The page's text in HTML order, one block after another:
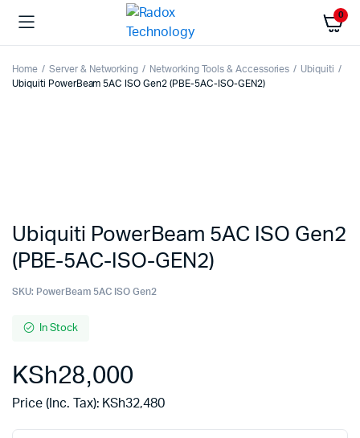
0
Home Server & Networking Networking Tools & Accessories
Ubiquiti
Ubiquiti PowerBeam 5AC ISO Gen2 (PBE-5AC-ISO-GEN2)
Ubiquiti PowerBeam 5AC ISO Gen2
(PBE-5AC-ISO-GEN2)
SKU: PowerBeam 5AC ISO Gen2
In Stock
KSh28,000
Price (Inc. Tax): KSh32,480